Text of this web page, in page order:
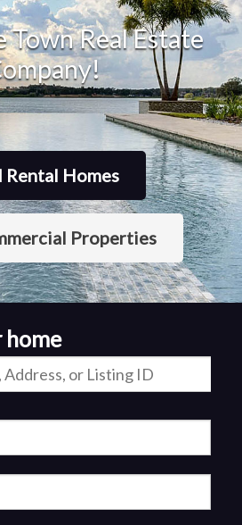
Town Real Estate
Rental Homes
Properties
home